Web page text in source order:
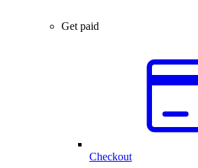
Get paid
Checkout